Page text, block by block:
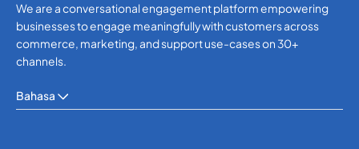
We are a conversational engagement platform empowering
businesses to engage meaningfully with customers across
commerce, marketing, and support use-cases on 30+
channels.
Bahasa